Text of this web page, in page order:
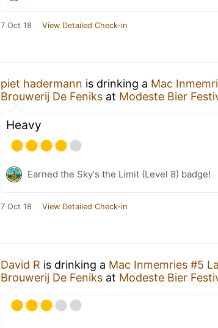
7 Oct 18 View Detailed Check-in
piet hadermann is drinking a Mac
Brouwerij De Feniks at Modeste Bier
Heavy
Earned the Sky's the Limit (Level 8) badge!
7 Oct 18 View Detailed Check-in
David R is drinking a Mac Inmemries #5
Brouwerij De Feniks at Modeste Bier